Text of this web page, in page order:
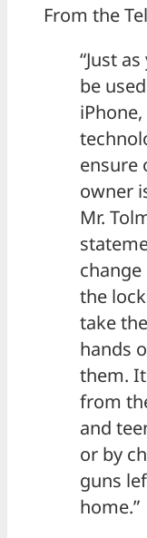
From the
“Just
be
ensure
owner
Mr.
the
take
hands
them.
from
and
or by
guns
home.”